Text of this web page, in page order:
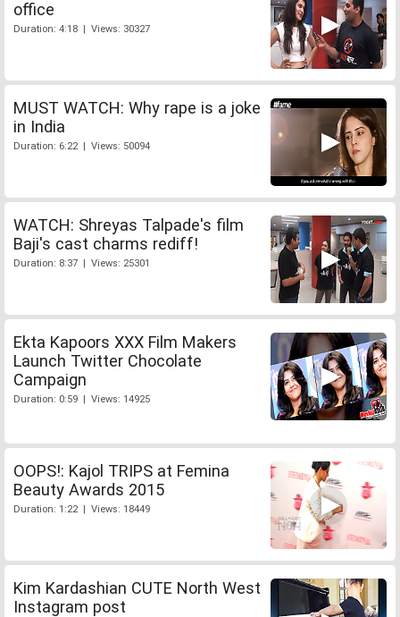
office
Duration: 4:18 | Views: 30327
MUST WATCH: Why rape is a joke
in India
Duration: 6:22 | Views: 50094
WATCH: Shreyas Talpade's film
Baji's cast charms rediff!
Duration: 8:37 | Views: 25301
Ekta Kapoors XXX Film Makers
Launch Twitter Chocolate
Campaign
Duration: 0:59 | Views: 14925
OOPS!: Kajol TRIPS at Femina
Beauty Awards 2015
Duration: 1:22 | Views: 18449
Kim Kardashian CUTE North West
Instagram post